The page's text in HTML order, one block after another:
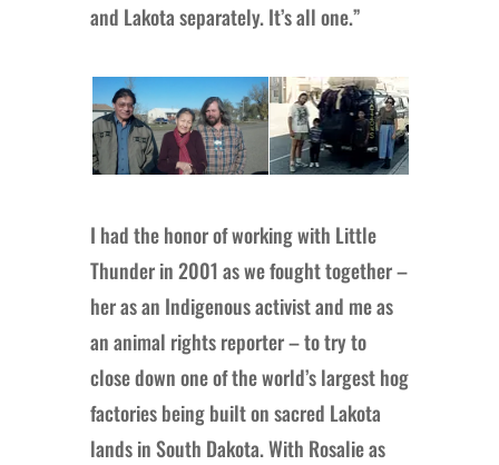
and Lakota separately. It’s all one.”
I had the honor of working with Little
Thunder in 2001 as we fought together –
her as an Indigenous activist and me as
an animal rights reporter – to try to
close down one of the world’s largest hog
factories being built on sacred Lakota
lands in South Dakota. With Rosalie as